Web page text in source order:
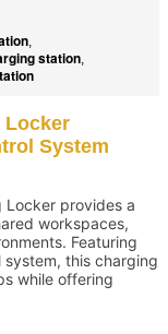
,
station,
Locker
System
Locker provides a
workspaces,
Featuring
this charging
while offering